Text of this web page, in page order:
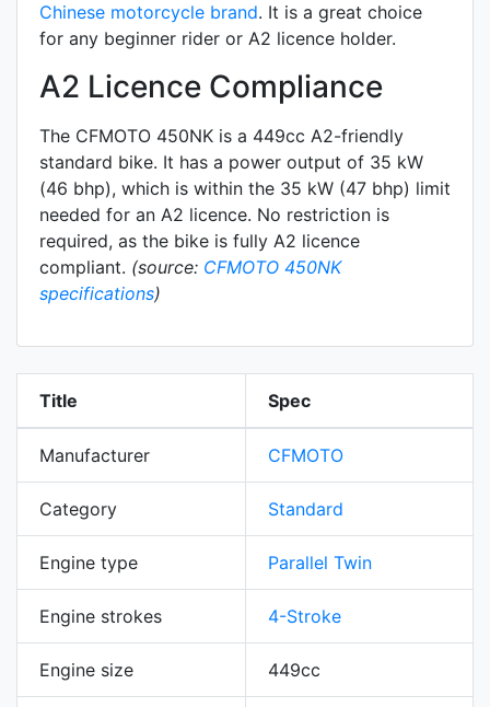
Chinese motorcycle brand. It is a great choice
for any beginner rider or A2 licence holder.
A2 Licence Compliance
The CFMOTO 450NK is a 449cc A2-friendly
standard bike. It has a power output of 35 kW
(46 bhp), which is within the 35 kW (47 bhp) limit
needed for an A2 licence. No restriction is
required, as the bike is fully A2 licence
compliant. (source: CFMOTO 450NK
specifications)
Title Spec
Manufacturer CFMOTO
Category Standard
Engine type Parallel Twin
Engine strokes 4-Stroke
Engine size 449cc